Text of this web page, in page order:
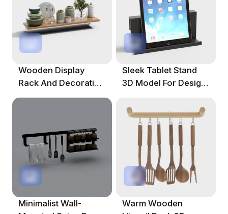
Wooden Display
Rack And Decorative
Set 3D Model
Sleek Tablet Stand
3D Model For Design
Minimalist Wall-
Warm Wooden